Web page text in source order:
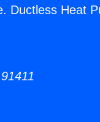
Ductless Heat